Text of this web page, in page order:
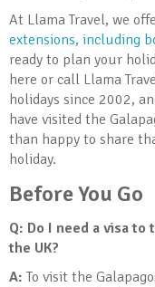
At Llama Travel, we
extensions, including
ready to plan your
here or call Llama
holidays since 2002,
have visited the
than happy to share
holiday.
Before You Go
Q: Do I need a visa
the UK?
A: To visit the